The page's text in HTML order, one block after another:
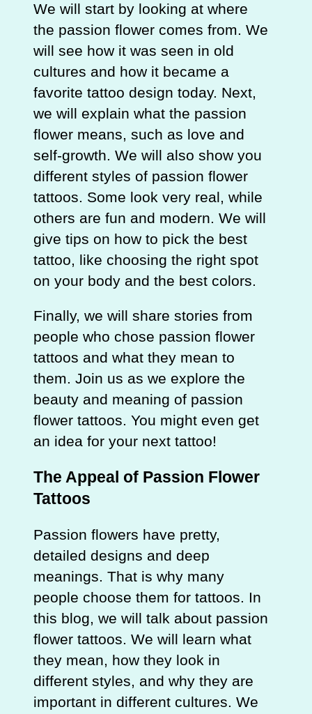
We will start by looking at where
the passion flower comes from. We
will see how it was seen in old
cultures and how it became a
favorite tattoo design today. Next,
we will explain what the passion
flower means, such as love and
self-growth. We will also show you
different styles of passion flower
tattoos. Some look very real, while
others are fun and modern. We will
give tips on how to pick the best
tattoo, like choosing the right spot
on your body and the best colors.
Finally, we will share stories from
people who chose passion flower
tattoos and what they mean to
them. Join us as we explore the
beauty and meaning of passion
flower tattoos. You might even get
an idea for your next tattoo!
The Appeal of Passion Flower
Tattoos
Passion flowers have pretty,
detailed designs and deep
meanings. That is why many
people choose them for tattoos. In
this blog, we will talk about passion
flower tattoos. We will learn what
they mean, how they look in
different styles, and why they are
important in different cultures. We